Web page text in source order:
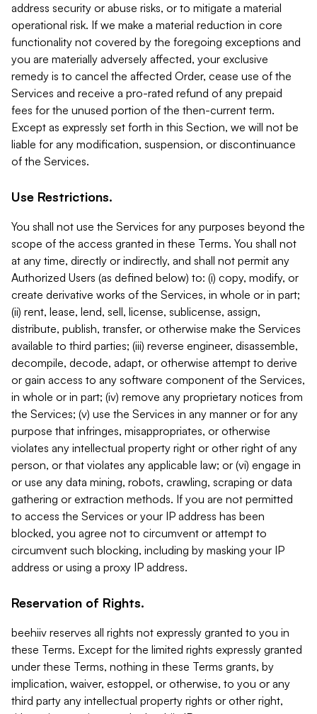
address security or abuse risks, or to mitigate a material
operational risk. If we make a material reduction in core
functionality not covered by the foregoing exceptions and
you are materially adversely affected, your exclusive
remedy is to cancel the affected Order, cease use of the
Services and receive a pro-rated refund of any prepaid
fees for the unused portion of the then-current term.
Except as expressly set forth in this Section, we will not be
liable for any modification, suspension, or discontinuance
of the Services.
Use Restrictions.
You shall not use the Services for any purposes beyond the
scope of the access granted in these Terms. You shall not
at any time, directly or indirectly, and shall not permit any
Authorized Users (as defined below) to: (i) copy, modify, or
create derivative works of the Services, in whole or in part;
(ii) rent, lease, lend, sell, license, sublicense, assign,
distribute, publish, transfer, or otherwise make the Services
available to third parties; (iii) reverse engineer, disassemble,
decompile, decode, adapt, or otherwise attempt to derive
or gain access to any software component of the Services,
in whole or in part; (iv) remove any proprietary notices from
the Services; (v) use the Services in any manner or for any
purpose that infringes, misappropriates, or otherwise
violates any intellectual property right or other right of any
person, or that violates any applicable law; or (vi) engage in
or use any data mining, robots, crawling, scraping or data
gathering or extraction methods. If you are not permitted
to access the Services or your IP address has been
blocked, you agree not to circumvent or attempt to
circumvent such blocking, including by masking your IP
address or using a proxy IP address.
Reservation of Rights.
beehiiv reserves all rights not expressly granted to you in
these Terms. Except for the limited rights expressly granted
under these Terms, nothing in these Terms grants, by
implication, waiver, estoppel, or otherwise, to you or any
third party any intellectual property rights or other right,